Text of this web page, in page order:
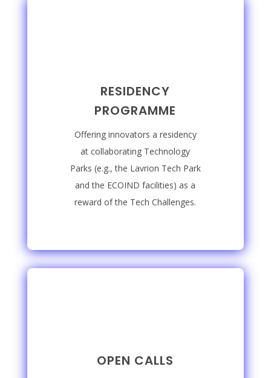
RESIDENCY
PROGRAMME
Offering innovators a residency
at collaborating Technology
Parks (e.g., the Lavrion Tech Park
and the ECOIND facilities) as a
reward of the Tech Challenges.
OPEN CALLS